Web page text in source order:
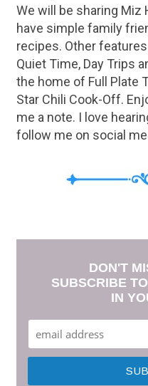
We will be sharing Miz
have simple family
recipes. Other
Quiet Time, Day Trips
the home of Full Plate
Star Chili Cook-Off.
me a note. I love
follow me on social
DON'T
SUBSCRIBE
IN